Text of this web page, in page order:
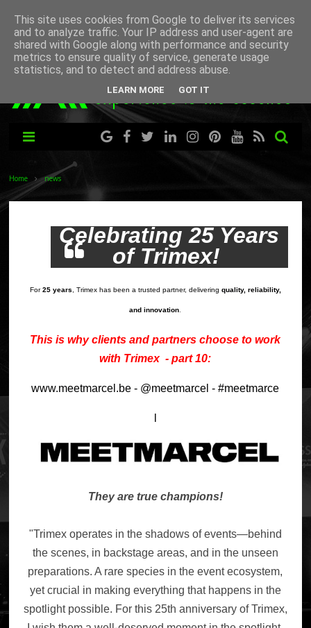
Home news
Celebrating 25 Years
of Trimex!
For25 years, Trimex has been a trusted partner, delivering quality, reliability,
and innovation.
This is why clients and partners choose to work
with Trimex - part 10:
www.meetmarcel.be - @meetmarcel - #meetmarce
They are true champions!
"Trimex operates in the shadows of events—behind
the scenes, in backstage areas, and in the unseen
preparations. A rare species in the event ecosystem,
yet crucial in making everything that happens in the
spotlight possible. For this 25th anniversary of Trimex,
This site uses cookies from Google to deliver its services
and to analyze traffic. Your IP address and user-agent are
shared with Google along with performance and security
metrics to ensure quality of service, generate usage
statistics, and to detect and address abuse.
LEARN MORE GOT IT